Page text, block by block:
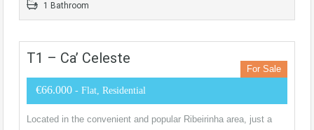
1 Bathroom
T1 – Ca’ Celeste
For Sale
€66.000 - Flat, Residential
Located in the convenient and popular Ribeirinha area, just a